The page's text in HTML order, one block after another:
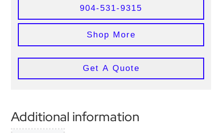
904-531-9315
Shop More
Get A Quote
Additional information